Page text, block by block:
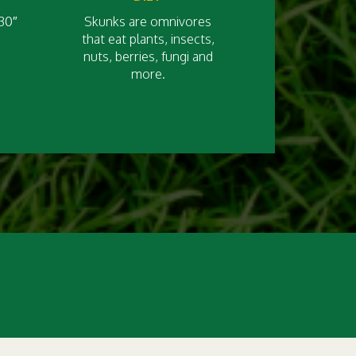
Skunks are omnivores
that eat plants, insects,
nuts, berries, fungi and
more.